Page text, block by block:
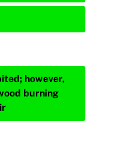
however,
burning